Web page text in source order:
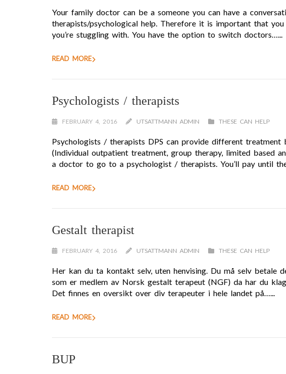
Your family doctor can be a someone you can have a
therapists/psychological help. Therefore it is important that
you’re stuggling with. You have the option to switch doctors…...
READ MORE
Psychologists / therapists
FEBRUARY 4, 2016 UTSATTMANN ADMIN THESE CAN HELP
Psychologists / therapists DPS can provide different treatment
(Individual outpatient treatment, group therapy, limited based
a doctor to go to a psychologist / therapists. You’ll pay until
READ MORE
Gestalt therapist
FEBRUARY 4, 2016 UTSATTMANN ADMIN THESE CAN HELP
Her kan du ta kontakt selv, uten henvising. Du må selv betale
som er medlem av Norsk gestalt terapeut (NGF) da har du
Det finnes en oversikt over div terapeuter i hele landet på…...
READ MORE
BUP